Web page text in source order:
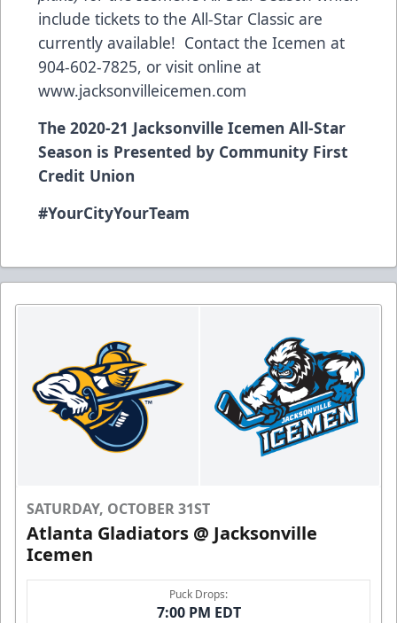
include tickets to the All-Star Classic are
currently available! Contact the Icemen at
904-602-7825, or visit online at
www.jacksonvilleicemen.com
The 2020-21 Jacksonville Icemen All-Star
Season is Presented by Community First
Credit Union
#YourCityYourTeam
SATURDAY, OCTOBER 31ST
Atlanta Gladiators @ Jacksonville
Icemen
Puck Drops:
7:00 PM EDT